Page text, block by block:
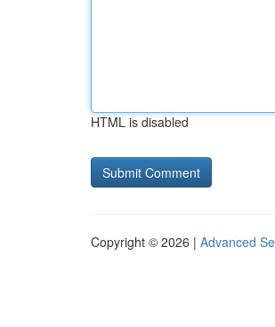
HTML is disabled
Copyright © 2026 | Advanced